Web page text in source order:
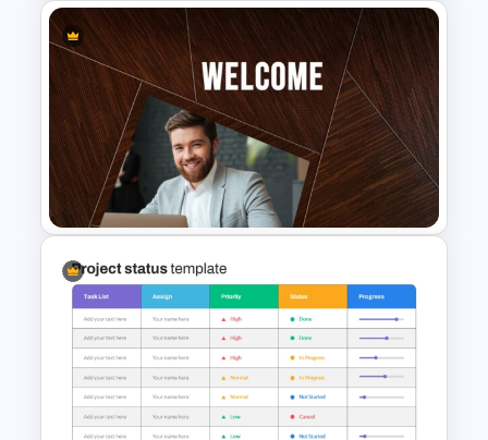
Free Travel Presentation
Templates for PowerPoint
Welcome Back Template for
PowerPoint